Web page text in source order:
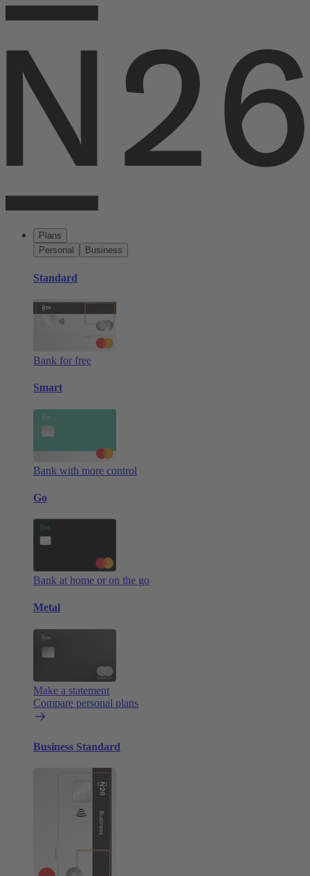
Plans
Personal
Business
Standard
Bank for free
Smart
Bank with more control
Go
Bank at home or on the go
Metal
Make a statement
Compare personal plans
Business Standard